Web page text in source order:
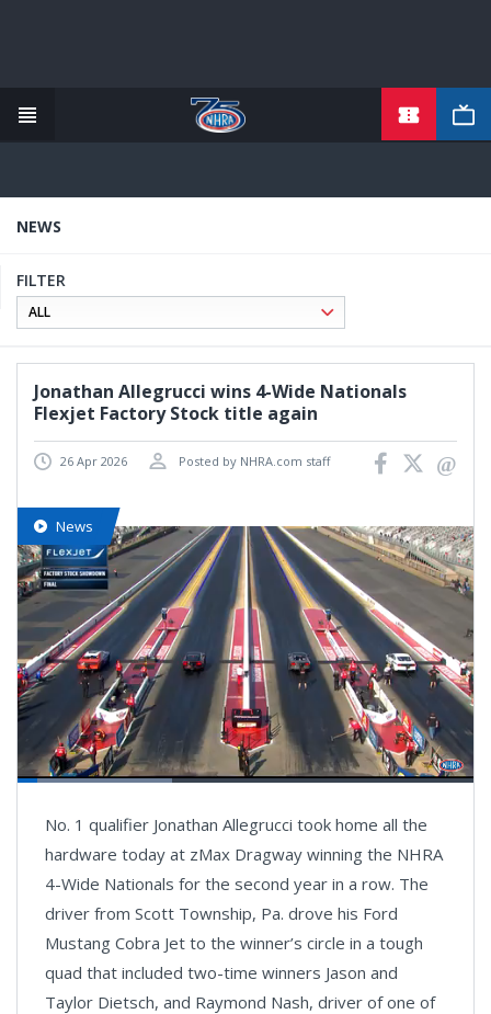
content
NEWS
FILTER
Jonathan Allegrucci wins 4-Wide Nationals
Flexjet Factory Stock title again
26 Apr 2026 Posted by NHRA.com staff
News
playlist
Loaded:
No. 1 qualifier Jonathan Allegrucci took home all the
hardware today at zMax Dragway winning the NHRA
4-Wide Nationals for the second year in a row. The
driver from Scott Township, Pa. drove his Ford
Mustang Cobra Jet to the winner’s circle in a tough
quad that included two-time winners Jason and
Taylor Dietsch, and Raymond Nash, driver of one of